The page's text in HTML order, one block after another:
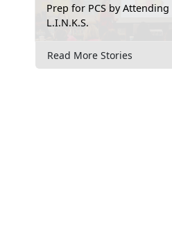
Prep for PCS by Attending
L.I.N.K.S.
Read More Stories